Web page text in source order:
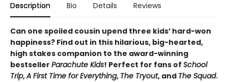
Description Bio Details Reviews
Can one spoiled cousin upend three kids’ hard-won
happiness? Find out in this hilarious, big-hearted,
high stakes companion to the award-winning
bestseller Parachute Kids! Perfect for fans of School
Trip,A First Time for Everything, The Tryout, and The Squad.